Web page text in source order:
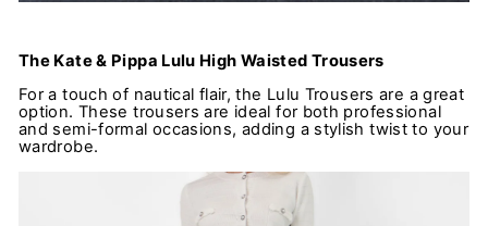
The Kate & Pippa Lulu High Waisted Trousers
For a touch of nautical flair, the Lulu Trousers are a great
option. These trousers are ideal for both professional
and semi-formal occasions, adding a stylish twist to your
wardrobe.